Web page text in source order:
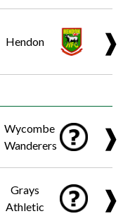
Hendon ❱
Wycombe
Wanderers
❱
Grays
Athletic
❱